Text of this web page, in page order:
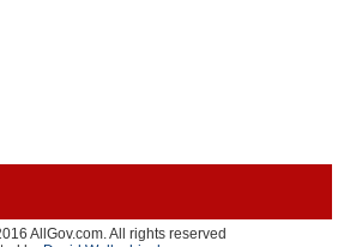
AllGov.com. All rights reserved